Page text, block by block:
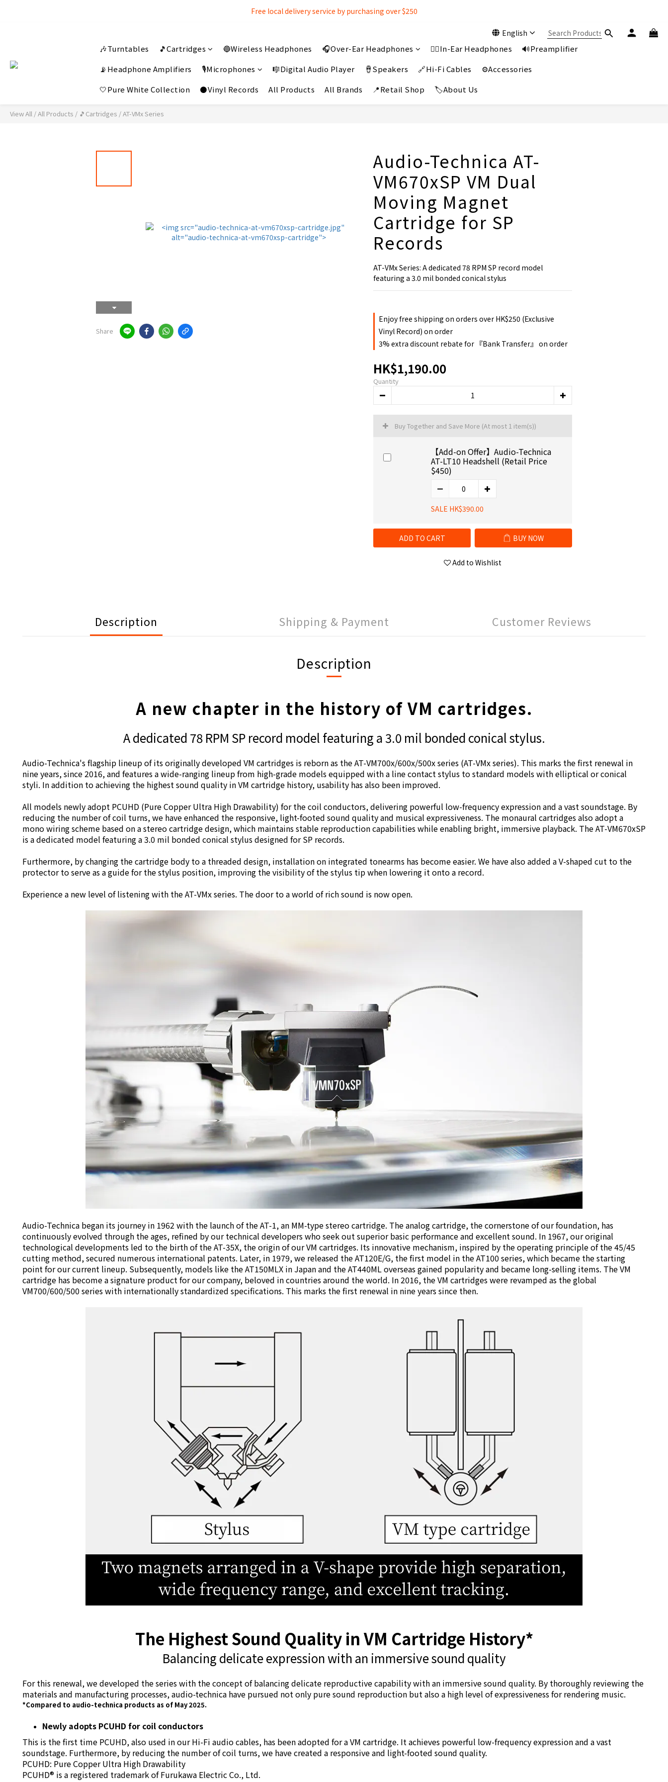
Free local delivery service by purchasing over $250
Free local delivery service by purchasing over $250
Free local delivery service by purchasing over $250
English
🎶Turntables 🎵Cartridges 🔵Wireless Headphones 🎧Over-Ear Headphones 👂🏻In-Ear Headphones
🔊Preamplifier
📡Headphone Amplifiers
🎙️Microphones 🎼Digital Audio Player 🪘Speakers 🔗Hi-Fi Cables
⚙️Accessories
🤍Pure White Collection
⚫Vinyl Records All Products All Brands 📍Retail Shop 🏷️About Us
View All /All Products / 🎵Cartridges /AT-VMx Series
Share
Audio-Technica AT-
VM670xSP VM Dual
Moving Magnet
Cartridge for SP
Records
AT-VMx Series: A dedicated 78 RPM SP record model
featuring a 3.0 mil bonded conical stylus
Enjoy free shipping on orders over HK$250 (Exclusive
Vinyl Record) on order
3% extra discount rebate for 『Bank Transfer』 on order
HK$1,190.00
Quantity
Buy Together and Save More (At most 1 item(s))
【Add-on Offer】Audio-Technica
AT-LT10 Headshell (Retail Price
$450)
SALE HK$390.00
ADD TO CART BUY NOW
Add to Wishlist
Description Shipping & Payment Customer Reviews
Description
A new chapter in the history of VM cartridges.
A dedicated 78 RPM SP record model featuring a 3.0 mil bonded conical stylus.
Audio-Technica's flagship lineup of its originally developed VM cartridges is reborn as the AT-VM700x/600x/500x series (AT-VMx series). This marks the first renewal in
nine years, since 2016, and features a wide-ranging lineup from high-grade models equipped with a line contact stylus to standard models with elliptical or conical
styli. In addition to achieving the highest sound quality in VM cartridge history, usability has also been improved.
All models newly adopt PCUHD (Pure Copper Ultra High Drawability) for the coil conductors, delivering powerful low-frequency expression and a vast soundstage. By
reducing the number of coil turns, we have enhanced the responsive, light-footed sound quality and musical expressiveness. The monaural cartridges also adopt a
mono wiring scheme based on a stereo cartridge design, which maintains stable reproduction capabilities while enabling bright, immersive playback. The AT-VM670xSP
is a dedicated model featuring a 3.0 mil bonded conical stylus designed for SP records.
Furthermore, by changing the cartridge body to a threaded design, installation on integrated tonearms has become easier. We have also added a V-shaped cut to the
protector to serve as a guide for the stylus position, improving the visibility of the stylus tip when lowering it onto a record.
Experience a new level of listening with the AT-VMx series. The door to a world of rich sound is now open.
Audio-Technica began its journey in 1962 with the launch of the AT-1, an MM-type stereo cartridge. The analog cartridge, the cornerstone of our foundation, has
continuously evolved through the ages, refined by our technical developers who seek out superior basic performance and excellent sound. In 1967, our original
technological developments led to the birth of the AT-35X, the origin of our VM cartridges. Its innovative mechanism, inspired by the operating principle of the 45/45
cutting method, secured numerous international patents. Later, in 1979, we released the AT120E/G, the first model in the AT100 series, which became the starting
point for our current lineup. Subsequently, models like the AT150MLX in Japan and the AT440ML overseas gained popularity and became long-selling items. The VM
cartridge has become a signature product for our company, beloved in countries around the world. In 2016, the VM cartridges were revamped as the global
VM700/600/500 series with internationally standardized specifications. This marks the first renewal in nine years since then.
The Highest Sound Quality in VM Cartridge History*
Balancing delicate expression with an immersive sound quality
For this renewal, we developed the series with the concept of balancing delicate reproductive capability with an immersive sound quality. By thoroughly reviewing the
materials and manufacturing processes, audio-technica have pursued not only pure sound reproduction but also a high level of expressiveness for rendering music.
*Compared to audio-technica products as of May 2025.
Newly adopts PCUHD for coil conductors
This is the first time PCUHD, also used in our Hi-Fi audio cables, has been adopted for a VM cartridge. It achieves powerful low-frequency expression and a vast
soundstage. Furthermore, by reducing the number of coil turns, we have created a responsive and light-footed sound quality.
PCUHD: Pure Copper Ultra High Drawability
PCUHD® is a registered trademark of Furukawa Electric Co., Ltd.